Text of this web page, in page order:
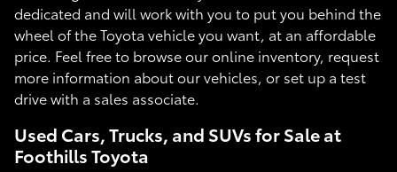
dedicated and will work with you to put you behind the
wheel of the Toyota vehicle you want, at an affordable
price. Feel free to browse our online inventory, request
more information about our vehicles, or set up a test
drive with a sales associate.
Used Cars, Trucks, and SUVs for Sale at
Foothills Toyota